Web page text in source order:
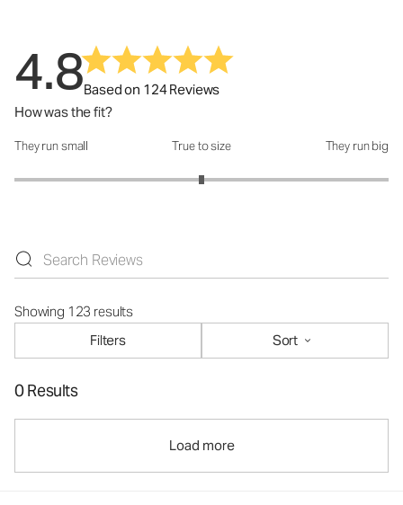
4.8Based on 124 Reviews
How was the fit?
How was the fit?: 3 out of 5
They run small True to size They run big
Showing 123 results
Filters
Sort
0 Results
Load more